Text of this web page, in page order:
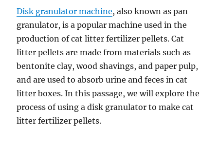
Disk granulator machine, also known as pan
granulator, is a popular machine used in the
production of cat litter fertilizer pellets. Cat
litter pellets are made from materials such as
bentonite clay, wood shavings, and paper pulp,
and are used to absorb urine and feces in cat
litter boxes. In this passage, we will explore the
process of using a disk granulator to make cat
litter fertilizer pellets.